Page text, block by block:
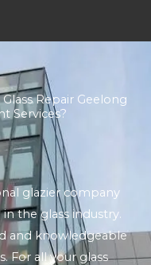
Repair Geelong
Services?
glazier company
the glass industry.
and knowledgeable
For all your glass